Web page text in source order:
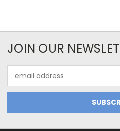
JOIN OUR
Address